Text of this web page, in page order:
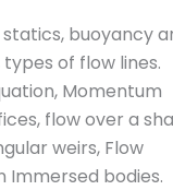
buoyancy
of flow lines.
Momentum
flow over a
weirs, Flow
Immersed bodies.